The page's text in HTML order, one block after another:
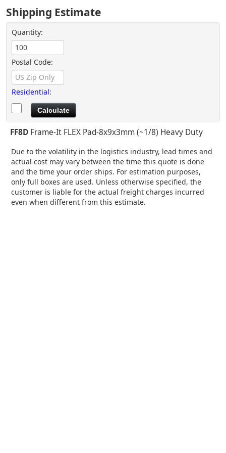
Shipping Estimate
Quantity:
Postal Code:
Residential:
FF8DFrame-It FLEX Pad-8x9x3mm (~1/8) Heavy Duty
Due to the volatility in the logistics industry, lead times and
actual cost may vary between the time this quote is done
and the time your order ships. For estimation purposes,
only full boxes are used. Unless otherwise specified, the
customer is liable for the actual freight charges incurred
even when different from this estimate.